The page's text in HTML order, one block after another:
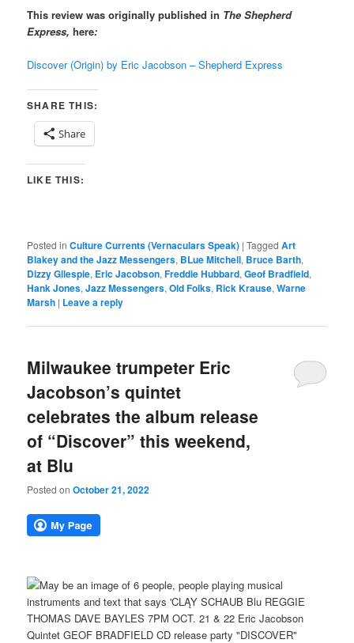
This review was originally published in The Shepherd
Express,here:
Discover (Origin) by Eric Jacobson – Shepherd Express
SHARE THIS:
Share
LIKE THIS:
Posted in Culture Currents (Vernaculars Speak) |Tagged Art
Blakey and the Jazz Messengers, BLue Mitchell, Bruce Barth,
Dizzy Gllespie, Eric Jacobson,Freddie Hubbard,Geof Bradfield,
Hank Jones,Jazz Messengers,Old Folks, Rick Krause,Warne
Marsh | Leave a reply
Milwaukee trumpeter Eric
Jacobson’s quintet
celebrates the album release
of “Discover” this weekend,
at Blu
Posted onOctober 21, 2022